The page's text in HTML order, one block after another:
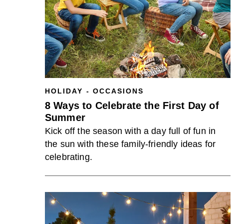
HOLIDAY - OCCASIONS
8 Ways to Celebrate the First Day of
Summer
Kick off the season with a day full of fun in
the sun with these family-friendly ideas for
celebrating.